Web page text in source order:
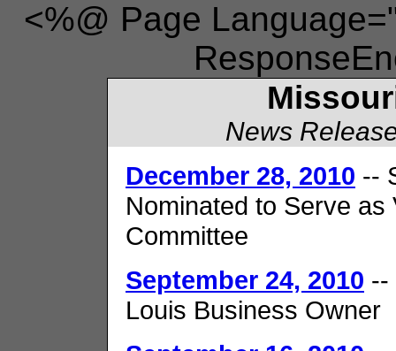
<%@ Page
News
December 28, 2010 --
Nominated to Serve
Committee
September 24, 2010 --
Louis Business Owner